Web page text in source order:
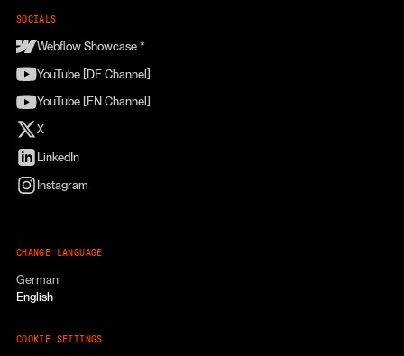
SOCIALS
Webflow Showcase *
YouTube [DE Channel]
YouTube [EN Channel]
X
LinkedIn
Instagram
CHANGE LANGUAGE
German
English
COOKIE SETTINGS